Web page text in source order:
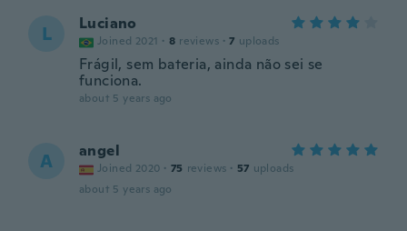
L Luciano
Joined 2021 · 8 reviews · 7 uploads
Frágil, sem bateria, ainda não sei se
funciona.
about 5 years ago
A angel
Joined 2020 · 75 reviews · 57 uploads
about 5 years ago